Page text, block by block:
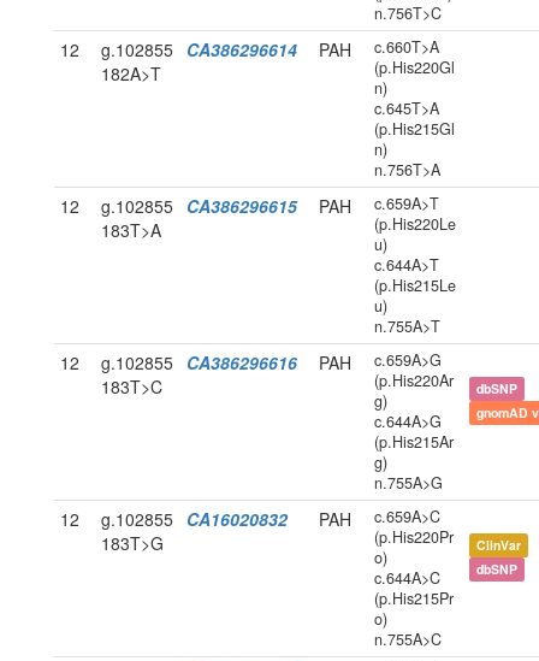
n.756T>C
12
g.102855
182A>T
CA386296614 PAH
c.660T>A
(p.His220Gl
n)
c.645T>A
(p.His215Gl
n)
n.756T>A
12
g.102855
183T>A
CA386296615 PAH
c.659A>T
(p.His220Le
u)
c.644A>T
(p.His215Le
u)
n.755A>T
12
g.102855
183T>C
CA386296616 PAH
c.659A>G
(p.His220Ar
g)
c.644A>G
(p.His215Ar
g)
n.755A>G
dbSNP
gnomAD
12
g.102855
183T>G
CA16020832 PAH
c.659A>C
(p.His220Pr
o)
c.644A>C
(p.His215Pr
o)
n.755A>C
ClinVar
dbSNP